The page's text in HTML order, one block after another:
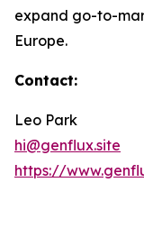
expand go-to-
Europe.
Contact:
Leo Park
hi@genflux.site
https://